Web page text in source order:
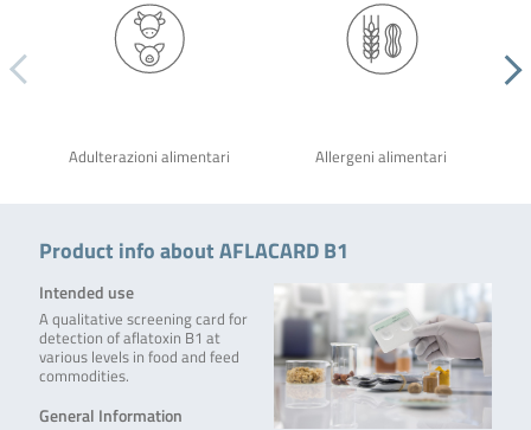
Adulterazioni alimentari Allergeni alimentari
Product info about AFLACARD B1
Intended use
A qualitative screening card for
detection of aflatoxin B1 at
various levels in food and feed
commodities.
General Information